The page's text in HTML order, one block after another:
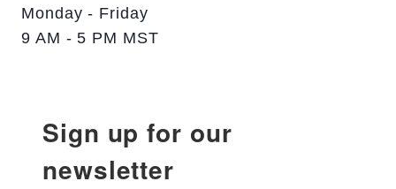
Monday - Friday
9 AM - 5 PM MST
Sign up for our
newsletter